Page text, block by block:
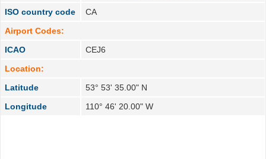
ISO country code
CA
Airport Codes:
ICAO
CEJ6
Location:
Latitude
53° 53' 35.00" N
Longitude
110° 46' 20.00" W